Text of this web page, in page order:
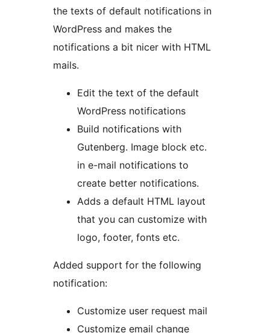
the texts of default notifications in
WordPress and makes the
notifications a bit nicer with HTML
mails.
Edit the text of the default
WordPress notifications
Build notifications with
Gutenberg. Image block etc.
in e-mail notifications to
create better notifications.
Adds a default HTML layout
that you can customize with
logo, footer, fonts etc.
Added support for the following
notification:
Customize user request mail
Customize email change